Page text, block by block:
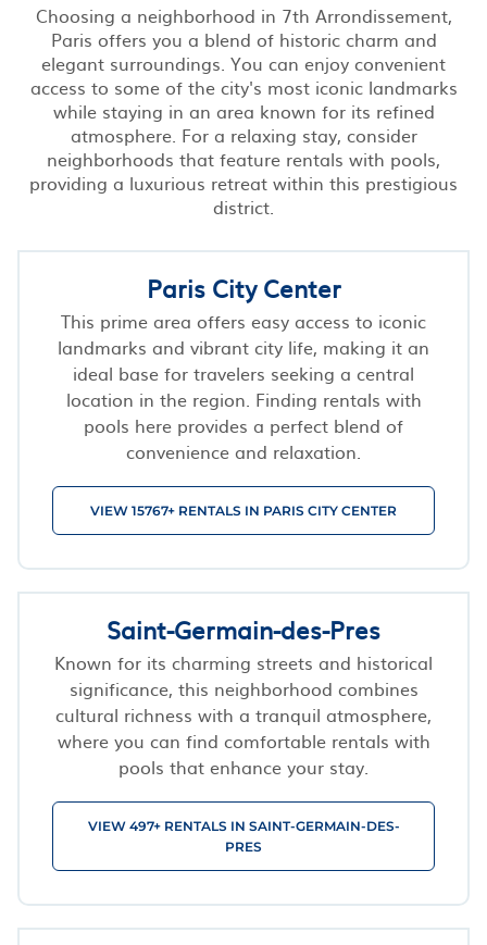
Choosing a neighborhood in 7th Arrondissement,
Paris offers you a blend of historic charm and
elegant surroundings. You can enjoy convenient
access to some of the city's most iconic landmarks
while staying in an area known for its refined
atmosphere. For a relaxing stay, consider
neighborhoods that feature rentals with pools,
providing a luxurious retreat within this prestigious
district.
Paris City Center
This prime area offers easy access to iconic
landmarks and vibrant city life, making it an
ideal base for travelers seeking a central
location in the region. Finding rentals with
pools here provides a perfect blend of
convenience and relaxation.
VIEW 15767+ RENTALS IN PARIS CITY CENTER
Saint-Germain-des-Pres
Known for its charming streets and historical
significance, this neighborhood combines
cultural richness with a tranquil atmosphere,
where you can find comfortable rentals with
pools that enhance your stay.
VIEW 497+ RENTALS IN SAINT-GERMAIN-DES-
PRES